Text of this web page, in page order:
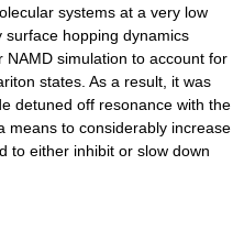
systems at a very low
hopping dynamics
simulation to account for
states. As a result, it was
detuned off resonance with the
means to considerably increase
to either inhibit or slow down